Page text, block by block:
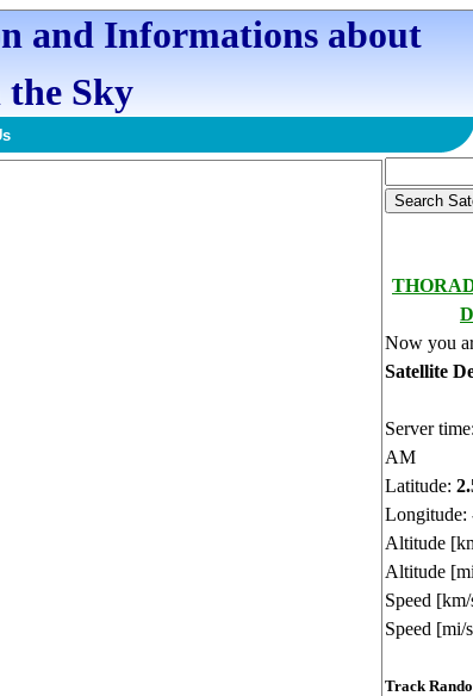
and Informations about
Sky
Now you
Satellite
Server
AM
Latitude:
Longitude:
Altitude
Altitude
Speed
Speed [mi/
Track